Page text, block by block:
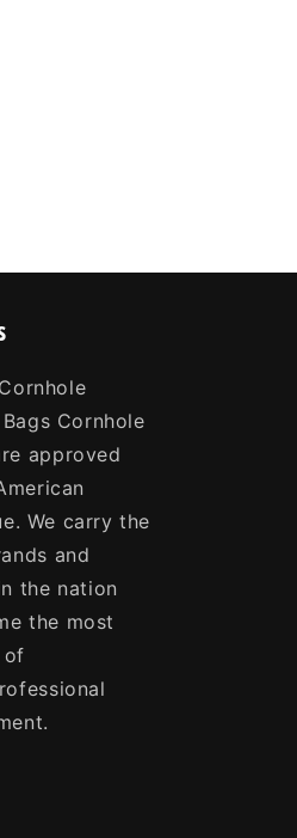
Cornhole
approved
We carry the
and
the nation
the most
of